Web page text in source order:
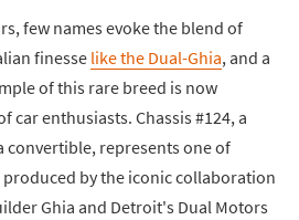
few names evoke the blend of
finesse like the Dual-Ghia, and a
of this rare breed is now
car enthusiasts. Chassis #124, a
convertible, represents one of
by the iconic collaboration
Ghia and Detroit's Dual Motors